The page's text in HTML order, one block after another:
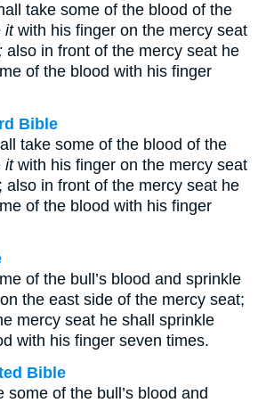
take some of the blood of the
itwith his finger on the mercy seat
also in front of the mercy seat he
of the blood with his finger
Bible
take some of the blood of the
itwith his finger on the mercy seat
; also in front of the mercy seat he
of the blood with his finger
of the bull’s blood and sprinkle
the east side of the mercy seat;
mercy seat he shall sprinkle
with his finger seven times.
Bible
some of the bull’s blood and